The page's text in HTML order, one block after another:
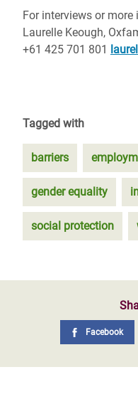
For interviews or
Laurelle Keough,
+61 425 701 801
Tagged with
barriers
gender equality
social protection
Facebook